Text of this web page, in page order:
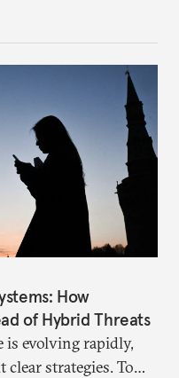
How
of Hybrid Threats
is evolving rapidly,
strategies. To